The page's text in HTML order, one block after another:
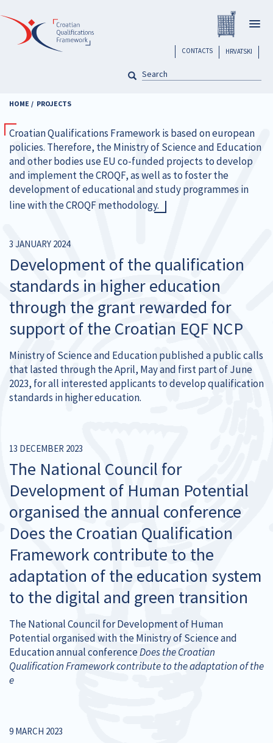
to
content
HRVATSKI
header
CONTACTS
SEARCH
HOME PROJECTS
Croatian Qualifications Framework is based on european
policies. Therefore, the Ministry of Science and Education
and other bodies use EU co-funded projects to develop
and implement the CROQF, as well as to foster the
development of educational and study programmes in
line with the CROQF methodology.
3 JANUARY 2024
Development of the qualification
standards in higher education
through the grant rewarded for
support of the Croatian EQF NCP
Ministry of Science and Education published a public calls
that lasted through the April, May and first part of June
2023, for all interested applicants to develop qualification
standards in higher education.
13 DECEMBER 2023
The National Council for
Development of Human Potential
organised the annual conference
Does the Croatian Qualification
Framework contribute to the
adaptation of the education system
to the digital and green transition
The National Council for Development of Human
Potential organised with the Ministry of Science and
Education annual conferenceDoes the Croatian
Qualification Framework contribute to the adaptation of the
e
9 MARCH 2023